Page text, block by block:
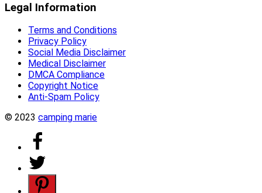
Legal Information
Terms and Conditions
Privacy Policy
Social Media Disclaimer
Medical Disclaimer
DMCA Compliance
Copyright Notice
Anti-Spam Policy
© 2023 camping marie